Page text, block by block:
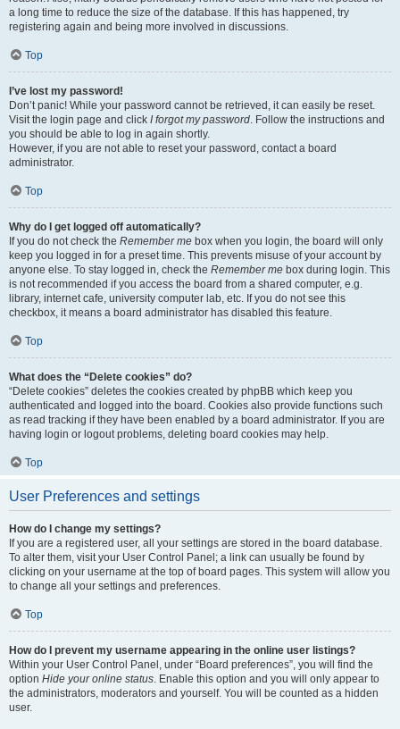
a long time to reduce the size of the database. If this has happened, try
registering again and being more involved in discussions.
Top
I’ve lost my password!
Don’t panic! While your password cannot be retrieved, it can easily be reset.
Visit the login page and click I forgot my password. Follow the instructions and
you should be able to log in again shortly.
However, if you are not able to reset your password, contact a board
administrator.
Top
Why do I get logged off automatically?
If you do not check the Remember me box when you login, the board will only
keep you logged in for a preset time. This prevents misuse of your account by
anyone else. To stay logged in, check the Remember me box during login. This
is not recommended if you access the board from a shared computer, e.g.
library, internet cafe, university computer lab, etc. If you do not see this
checkbox, it means a board administrator has disabled this feature.
Top
What does the “Delete cookies” do?
“Delete cookies” deletes the cookies created by phpBB which keep you
authenticated and logged into the board. Cookies also provide functions such
as read tracking if they have been enabled by a board administrator. If you are
having login or logout problems, deleting board cookies may help.
Top
User Preferences and settings
How do I change my settings?
If you are a registered user, all your settings are stored in the board database.
To alter them, visit your User Control Panel; a link can usually be found by
clicking on your username at the top of board pages. This system will allow you
to change all your settings and preferences.
Top
How do I prevent my username appearing in the online user listings?
Within your User Control Panel, under “Board preferences”, you will find the
option Hide your online status. Enable this option and you will only appear to
the administrators, moderators and yourself. You will be counted as a hidden
user.